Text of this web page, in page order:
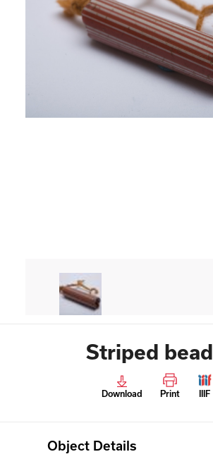
Striped bead
Download Print IIIF
Object Details